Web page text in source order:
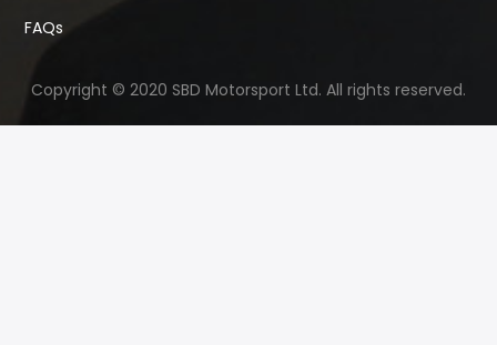
FAQs
Copyright © 2020 SBD Motorsport Ltd. All rights reserved.